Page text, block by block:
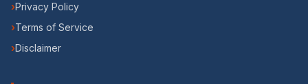
›Privacy Policy
›Terms of Service
›Disclaimer